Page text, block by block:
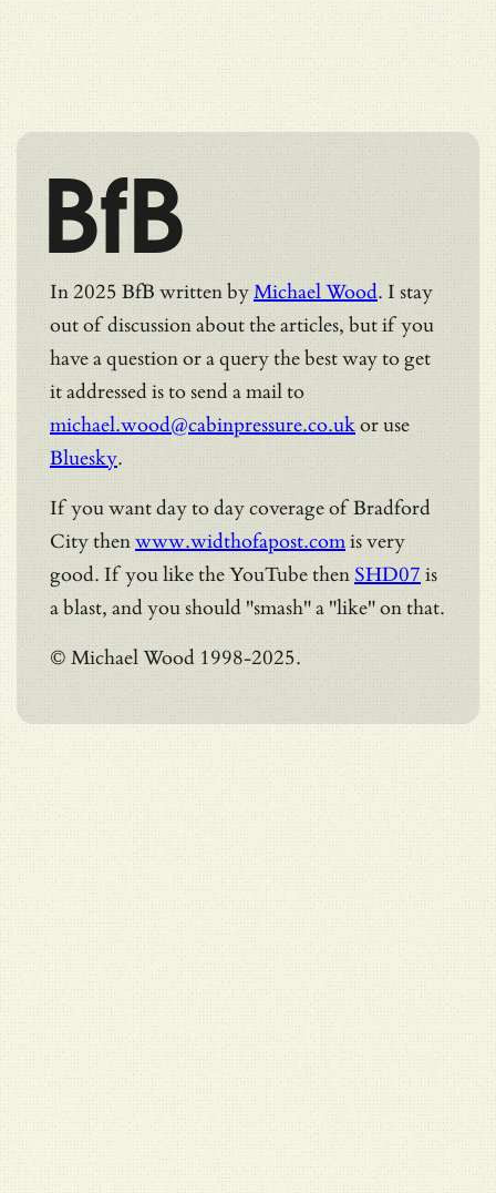
BfB
In 2025 BfB written byMichael Wood. I stay
out of discussion about the articles, but if you
have a question or a query the best way to get
it addressed is to send a mail to
michael.wood@cabinpressure.co.ukor use
Bluesky.
If you want day to day coverage of Bradford
City thenwww.widthofapost.comis very
good. If you like the YouTube then SHD07 is
a blast, and you should "smash" a "like" on that.
© Michael Wood 1998-2025.